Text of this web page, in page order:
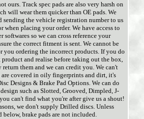
ours. Track spec pads are also very harsh on
will wear them quicker than OE pads. We
sending the vehicle registration number to us
when placing your order. We have access to
softwares so we can cross reference your
the correct fitment is sent. We cannot be
you ordering the incorrect products. If you do
product and realise before taking out the box,
them and we can credit you. We can't
are covered in oily fingerprints and dirt, it's
Designs & Brake Pad Options. We can do
such as Slotted, Grooved, Dimpled, J-
can't find what you're after give us a shout!
we don't supply Drilled discs. Unless
below, brake pads are not included.